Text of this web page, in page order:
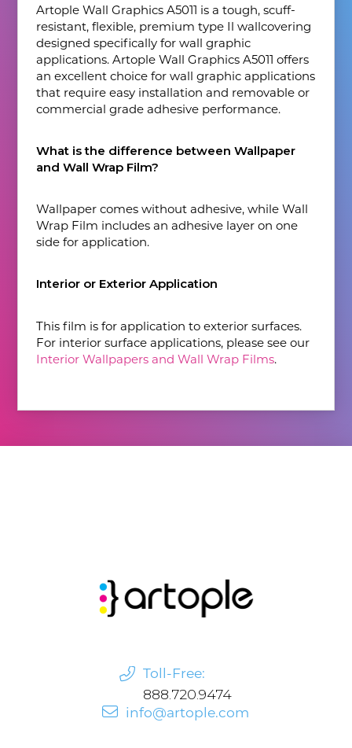
Artople Wall Graphics A5011 is a tough, scuff-
resistant, flexible, premium type Il wallcovering
designed specifically for wall graphic
applications. Artople Wall Graphics A5011 offers
an excellent choice for wall graphic applications
that require easy installation and removable or
commercial grade adhesive performance.
What is the difference between Wallpaper
and Wall Wrap Film?
Wallpaper comes without adhesive, while Wall
Wrap Film includes an adhesive layer on one
side for application.
Interior or Exterior Application
This film is for application to exterior surfaces.
For interior surface applications, please see our
Interior Wallpapers and Wall Wrap Films.
Toll-Free:
888.720.9474
info@artople.com